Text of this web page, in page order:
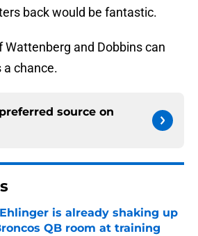
back would be fantastic.
Wattenberg and Dobbins can
a chance.
source on
is already shaking up
QB room at training